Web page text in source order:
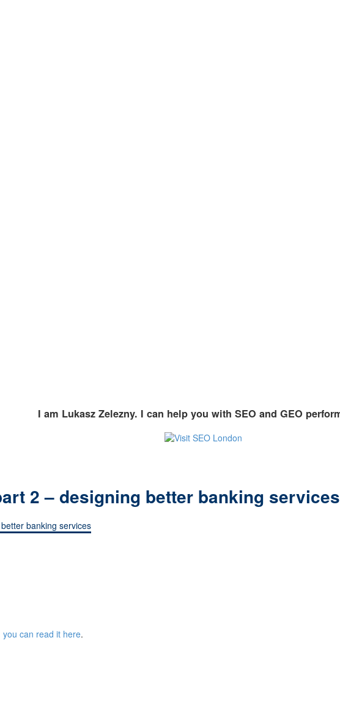
I am Lukasz Zelezny. I can help you with SEO and GEO
2 – designing better banking services
banking services
you can read it here.